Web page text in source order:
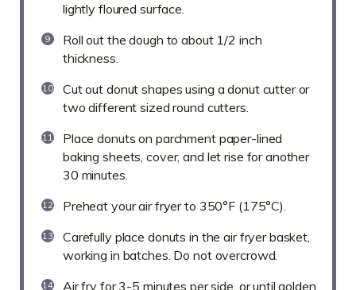
lightly floured surface.
Roll out the dough to about 1/2 inch
thickness.
Cut out donut shapes using a donut cutter or
two different sized round cutters.
Place donuts on parchment paper-lined
baking sheets, cover, and let rise for another
30 minutes.
Preheat your air fryer to 350°F (175°C).
Carefully place donuts in the air fryer basket,
working in batches. Do not overcrowd.
Air fry for 3-5 minutes per side, or until golden